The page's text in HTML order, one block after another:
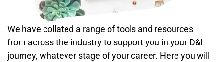
We have collated a range of tools and resources
from across the industry to support you in your D&I
journey, whatever stage of your career. Here you will